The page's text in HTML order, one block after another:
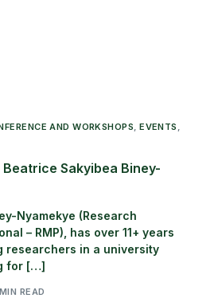
AND WORKSHOPS,EVENTS ,
Sakyibea Biney-
Nyamekye (Research
– RMP), has over 11+ years
researchers in a university
for […]
READ